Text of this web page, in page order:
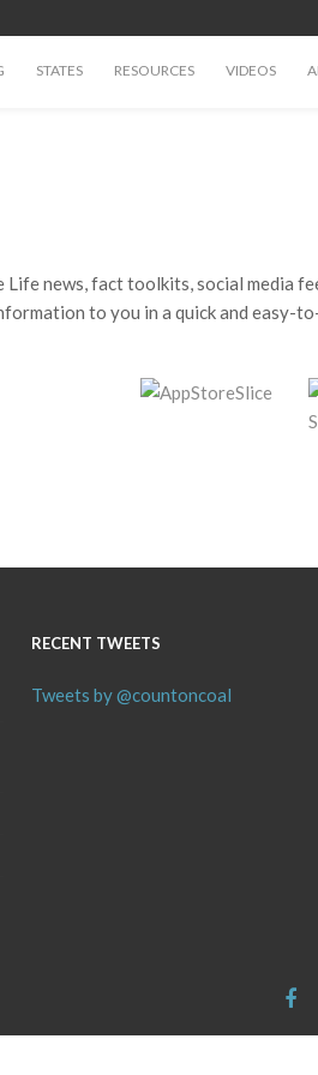
STATES RESOURCES VIDEOS
news, fact toolkits, social media
to you in a quick and easy-
RECENT TWEETS
Tweets by @countoncoal